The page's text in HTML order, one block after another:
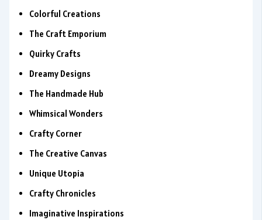
Colorful Creations
The Craft Emporium
Quirky Crafts
Dreamy Designs
The Handmade Hub
Whimsical Wonders
Crafty Corner
The Creative Canvas
Unique Utopia
Crafty Chronicles
Imaginative Inspirations